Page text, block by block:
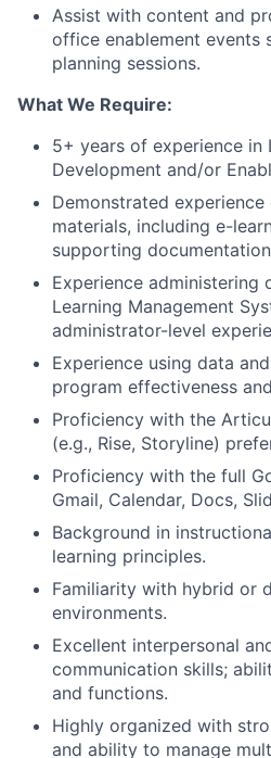
Assist with content and
office enablement events
planning sessions.
What We Require:
5+ years of experience in
Development and/or
Demonstrated
materials, including e-
supporting
Experience administering
Learning Management
administrator-level
Experience using data
program effectiveness
Proficiency with the
(e.g., Rise, Storyline)
Proficiency with the full
Gmail, Calendar, Docs,
Background in
learning principles.
Familiarity with hybrid or
environments.
Excellent interpersonal
communication skills;
and functions.
Highly organized with
and ability to manage